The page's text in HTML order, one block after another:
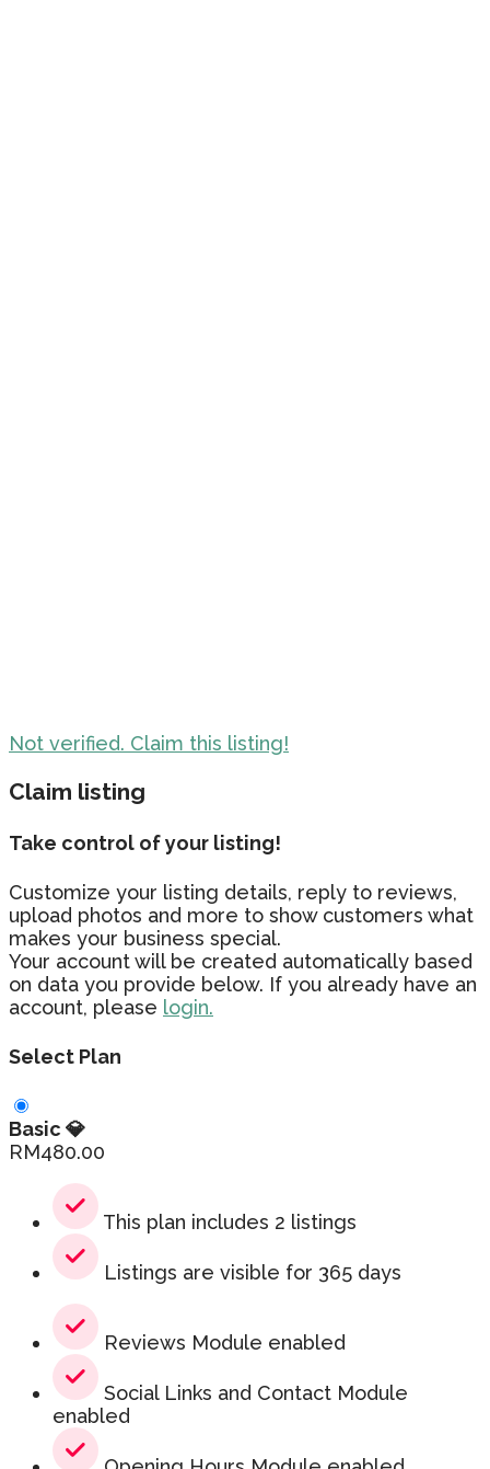
Not verified. Claim this listing!
Claim listing
Take control of your listing!
Customize your listing details, reply to reviews,
upload photos and more to show customers what
makes your business special.
Your account will be created automatically based
on data you provide below. If you already have an
account, please login.
Select Plan
Basic 💎
RM480.00
This plan includes 2 listings
Listings are visible for 365 days
Reviews Module enabled
Social Links and Contact Module
enabled